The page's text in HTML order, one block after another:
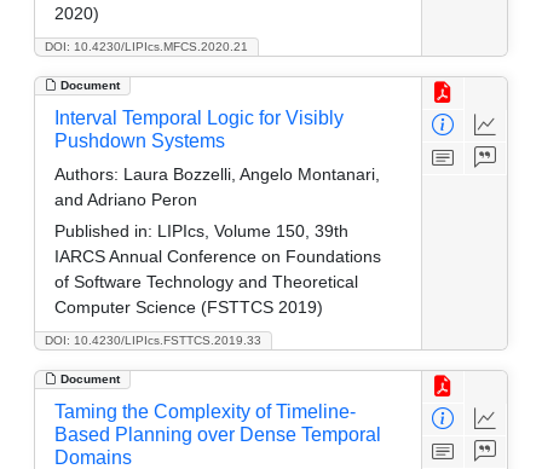
DOI: 10.4230/LIPIcs.MFCS.2020.21
2020)
Document
DOI: 10.4230/LIPIcs.FSTTCS.2019.33
Interval Temporal Logic for Visibly
Pushdown Systems
Authors: Laura Bozzelli, Angelo Montanari,
and Adriano Peron
Published in: LIPIcs, Volume 150, 39th
IARCS Annual Conference on Foundations
of Software Technology and Theoretical
Computer Science (FSTTCS 2019)
Document
Taming the Complexity of Timeline-
Based Planning over Dense Temporal
Domains